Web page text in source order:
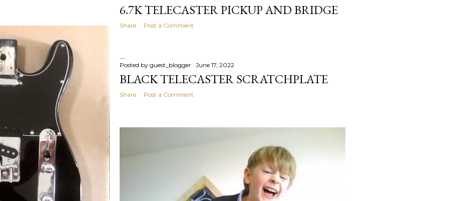
6.7K TELECASTER PICKUP AND BRIDGE
Share Post a Comment
Posted by guest_blogger June 17, 2022
BLACK TELECASTER SCRATCHPLATE
Share Post a Comment